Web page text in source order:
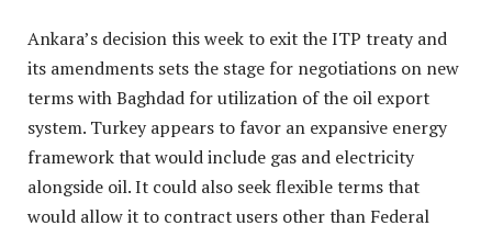
Ankara’s decision this week to exit the ITP treaty and
its amendments sets the stage for negotiations on new
terms with Baghdad for utilization of the oil export
system. Turkey appears to favor an expansive energy
framework that would include gas and electricity
alongside oil. It could also seek flexible terms that
would allow it to contract users other than Federal